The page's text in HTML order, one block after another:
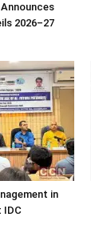
2026–27
in
IDC